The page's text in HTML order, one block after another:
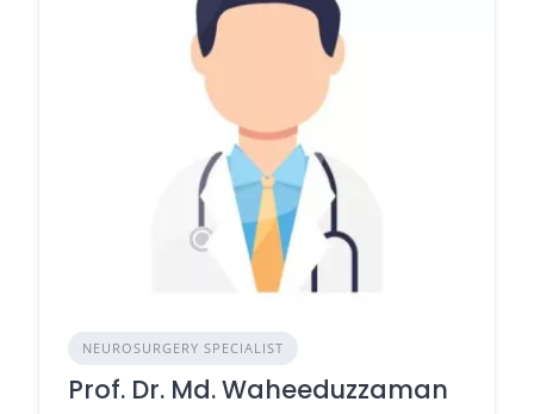
NEUROSURGERY SPECIALIST
Prof. Dr. Md. Waheeduzzaman